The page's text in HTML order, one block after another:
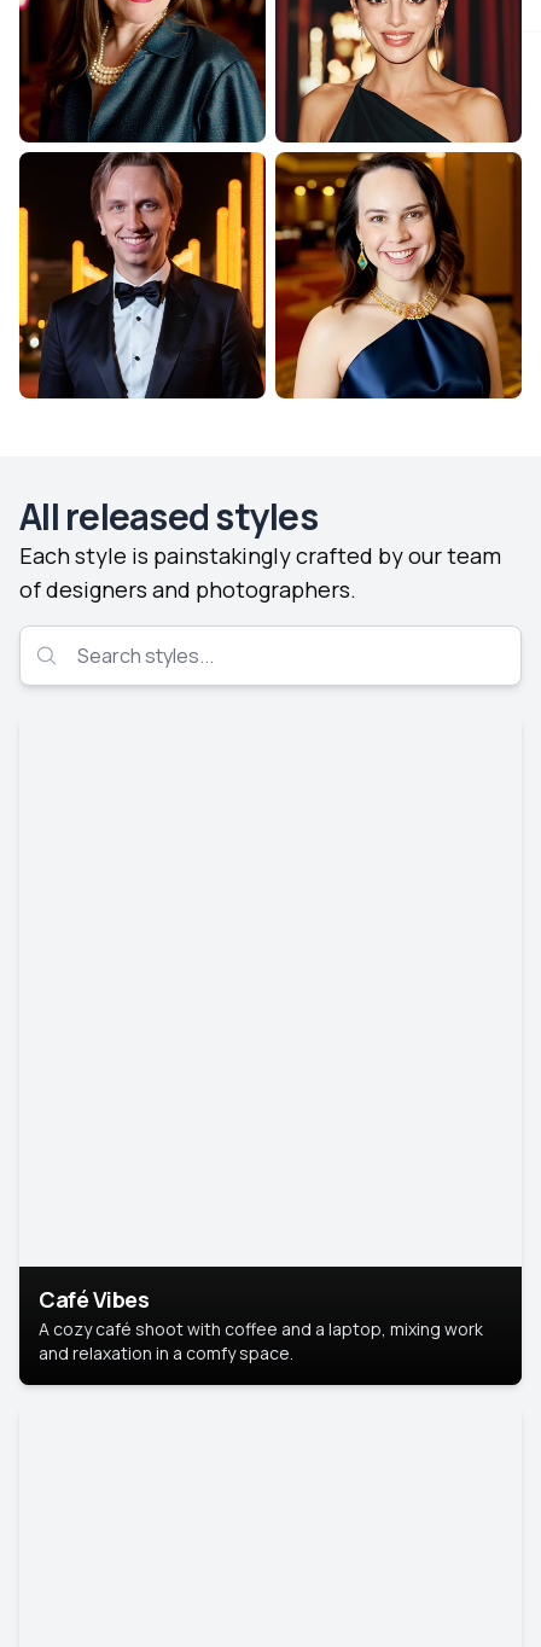
All released styles
Each style is painstakingly crafted by our team
of designers and photographers.
Café Vibes
A cozy café shoot with coffee and a laptop, mixing work
and relaxation in a comfy space.